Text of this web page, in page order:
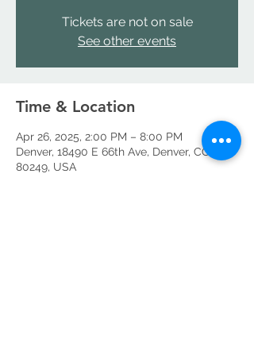
Tickets are not on sale
See other events
Time & Location
Apr 26, 2025, 2:00 PM – 8:00 PM
Denver, 18490 E 66th Ave, Denver, CO
80249, USA